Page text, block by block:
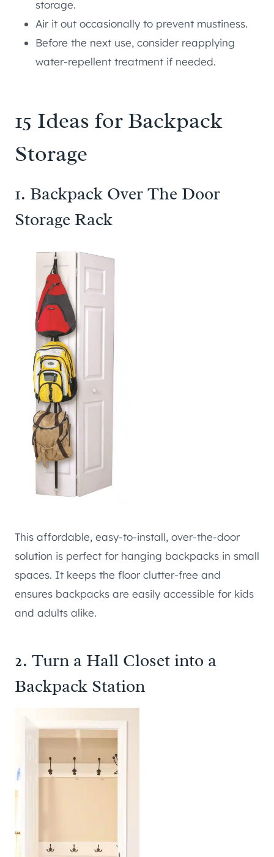
storage.
Air it out occasionally to prevent mustiness.
Before the next use, consider reapplying
water-repellent treatment if needed.
15 Ideas for Backpack
Storage
1. Backpack Over The Door
Storage Rack
This affordable, easy-to-install, over-the-door
solution is perfect for hanging backpacks in small
spaces. It keeps the floor clutter-free and
ensures backpacks are easily accessible for kids
and adults alike.
2. Turn a Hall Closet into a
Backpack Station